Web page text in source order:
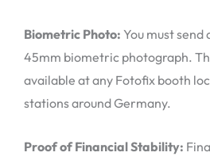
Biometric Photo: You must
45mm biometric photograph.
available at any Fotofix booth
stations around Germany.
Proof of Financial Stability: